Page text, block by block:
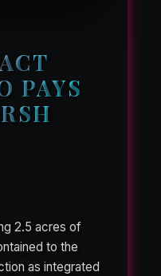
PAYS
2.5 acres of
to the
as integrated